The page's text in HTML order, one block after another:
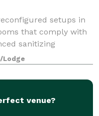
setups in
that comply with
sanitizing
Lodge
venue?